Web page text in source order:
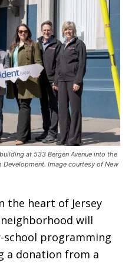
at 533 Bergen Avenue into the
Development. Image courtesy of New
the heart of Jersey
neighborhood will
programming
a donation from a